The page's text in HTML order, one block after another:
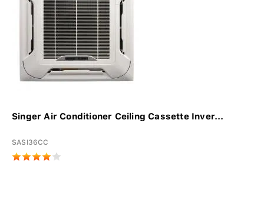
Singer Air Conditioner Ceiling Cassette Inver...
SASI36CC